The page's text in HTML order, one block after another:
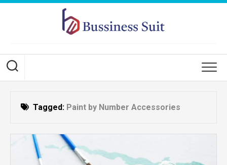
Skip
Tagged: Paint by Number Accessories